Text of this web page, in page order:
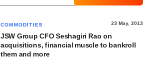
COMMODITIES 23 May, 2013
JSW Group CFO Seshagiri Rao on
acquisitions, financial muscle to bankroll
them and more